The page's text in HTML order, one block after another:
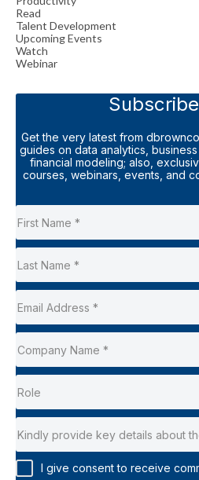
Read
Talent Development
Upcoming Events
Watch
Webinar
Subscribe
Get the very latest from
guides on data analytics,
financial modeling; also,
courses, webinars, events, and
I give consent to receive